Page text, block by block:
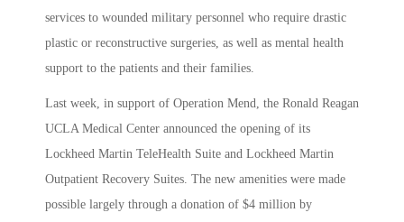
services to wounded military personnel who require drastic
plastic or reconstructive surgeries, as well as mental health
support to the patients and their families.
Last week, in support of Operation Mend, the Ronald Reagan
UCLA Medical Center announced the opening of its
Lockheed Martin TeleHealth Suite and Lockheed Martin
Outpatient Recovery Suites. The new amenities were made
possible largely through a donation of $4 million by